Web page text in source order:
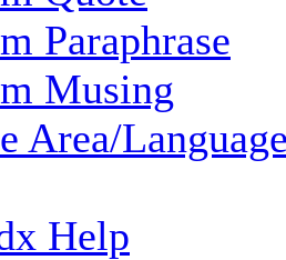
Paraphrase
Musing
Area/
Help